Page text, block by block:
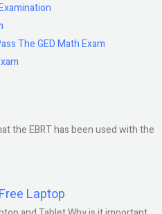
The GED Math Exam
the EBRT has been used with the
Laptop